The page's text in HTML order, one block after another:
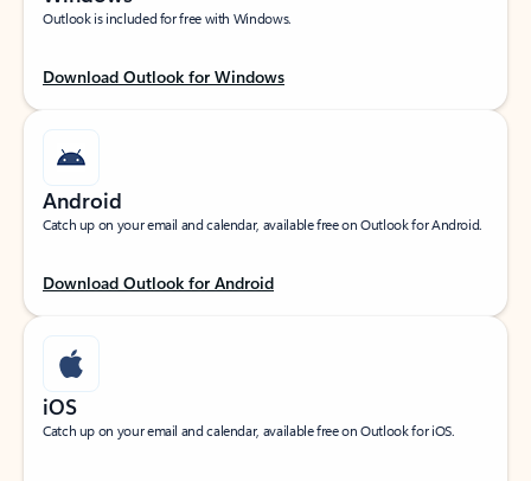
Outlook is included for free with Windows.
Download Outlook for Windows
Android
Catch up on your email and calendar, available free on Outlook for Android.
Download Outlook for Android
iOS
Catch up on your email and calendar, available free on Outlook for iOS.